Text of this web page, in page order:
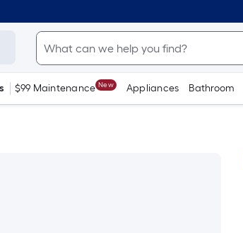
$99 Maintenance New Appliances Bathroom